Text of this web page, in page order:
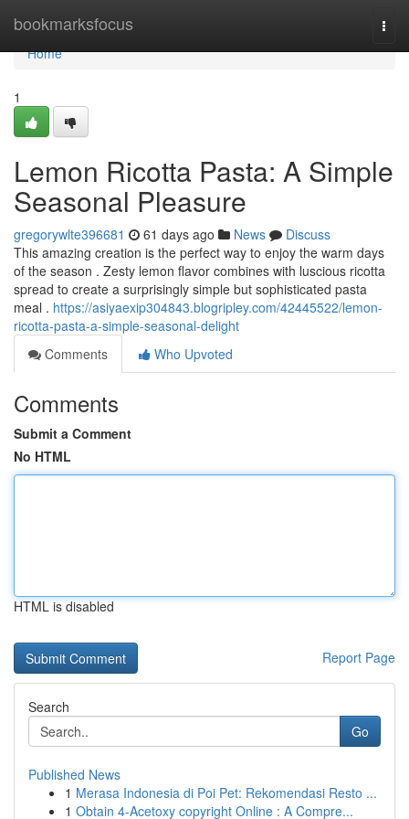
bookmarksfocus
Home
Home
1
Lemon Ricotta Pasta: A Simple
Seasonal Pleasure
gregorywlte396681 61 days ago News
Discuss
This amazing creation is the perfect way to enjoy the warm days
of the season . Zesty lemon flavor combines with luscious ricotta
spread to create a surprisingly simple but sophisticated pasta
meal . https://asiyaexip304843.blogripley.com/42445522/lemon-
ricotta-pasta-a-simple-seasonal-delight
Comments
Who Upvoted
Comments
Submit a Comment
No HTML
HTML is disabled
Report Page
Search
Go
Published News
1 Merasa Indonesia di Poi Pet: Rekomendasi Resto ...
1 Obtain 4-Acetoxy copyright Online : A Compre...